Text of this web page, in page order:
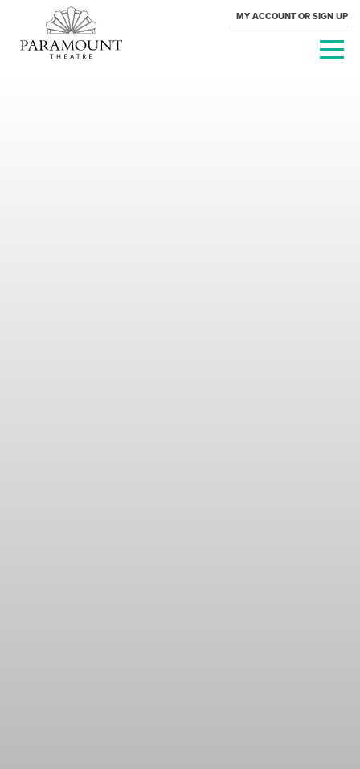
MY ACCOUNT OR SIGN UP
PARAMOUNT
THEATRE